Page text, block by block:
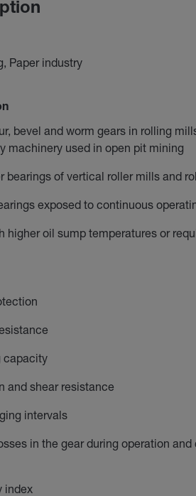
Paper industry
bevel and worm gears in rolling
machinery used in open pit mining
bearings of vertical roller mills and
exposed to continuous
higher oil sump temperatures or
capacity
and shear resistance
intervals
in the gear during operation
index